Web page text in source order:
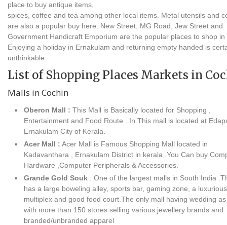
place to buy antique items,
spices, coffee and tea among other local items. Metal utensils and
are also a popular buy here. New Street, MG Road, Jew Street and
Government Handicraft Emporium are the popular places to shop in
Enjoying a holiday in Ernakulam and returning empty handed is
unthinkable
List of Shopping Places Markets in
Malls in Cochin
Oberon Mall : This Mall is Basically located for Shopping ,
Entertainment and Food Route . In This mall is located at
Ernakulam City of Kerala.
Acer Mall : Acer Mall is Famous Shopping Mall located in
Kadavanthara , Ernakulam District in kerala .You Can buy
Hardware ,Computer Peripherals & Accessories.
Grande Gold Souk : One of the largest malls in South India
has a large boweling alley, sports bar, gaming zone, a luxurious
multiplex and good food court.The only mall having wedding
with more than 150 stores selling various jewellery brands and
branded/unbranded apparel